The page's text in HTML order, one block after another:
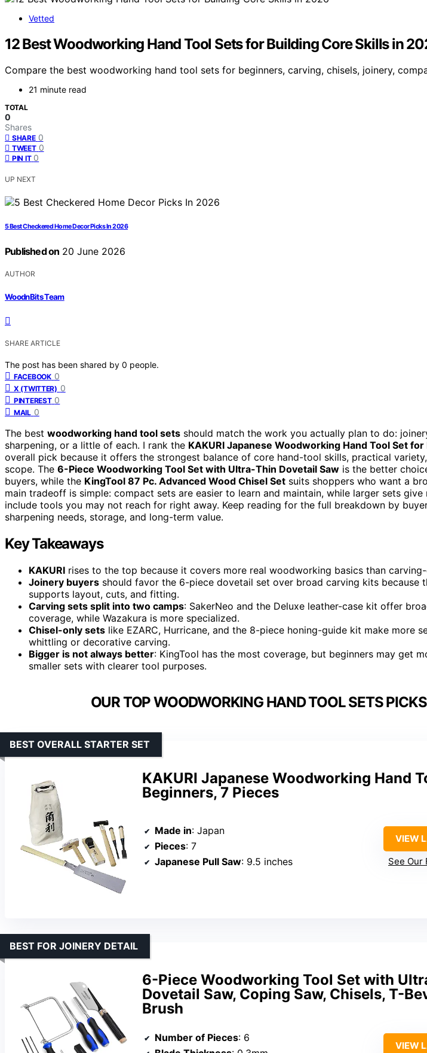
Vetted
12 Best Woodworking Hand Tool Sets for Building Core Skills in
Compare the best woodworking hand tool sets for beginners, carving, chisels, joinery,
21 minute read
TOTAL
0
Shares
SHARE 0
TWEET 0
PIN IT 0
UP NEXT
5 Best Checkered Home Decor Picks In 2026
Published on 20 June 2026
AUTHOR
WoodnBits Team
SHARE ARTICLE
The post has been shared by 0 people.
FACEBOOK 0
X (TWITTER) 0
PINTEREST 0
MAIL 0
The best woodworking hand tool sets should match the work you actually plan to do:
sharpening, or a little of each. I rank the KAKURI Japanese Woodworking Hand Tool Set
overall pick because it offers the strongest balance of core hand-tool skills, practical
scope. The 6-Piece Woodworking Tool Set with Ultra-Thin Dovetail Saw is the better
buyers, while the KingTool 87 Pc. Advanced Wood Chisel Set suits shoppers who want a
main tradeoff is simple: compact sets are easier to learn and maintain, while larger sets
include tools you may not reach for right away. Keep reading for the full breakdown by
sharpening needs, storage, and long-term value.
Key Takeaways
KAKURI rises to the top because it covers more real woodworking basics than
Joinery buyers should favor the 6-piece dovetail set over broad carving kits because
supports layout, cuts, and fitting.
Carving sets split into two camps: SakerNeo and the Deluxe leather-case kit offer
coverage, while Wazakura is more specialized.
Chisel-only sets like EZARC, Hurricane, and the 8-piece honing-guide kit make more
whittling or decorative carving.
Bigger is not always better: KingTool has the most coverage, but beginners may get
smaller sets with clearer tool purposes.
OUR TOP WOODWORKING HAND TOOL SETS PICKS
KAKURI Japanese Woodworking Hand
Beginners, 7 Pieces
BEST OVERALL STARTER SET
Made in: Japan
Pieces: 7
Japanese Pull Saw: 9.5 inches
VIEW
See Our
6-Piece Woodworking Tool Set with
Dovetail Saw, Coping Saw, Chisels, T-
Brush
BEST FOR JOINERY DETAIL
Number of Pieces: 6
VIEW